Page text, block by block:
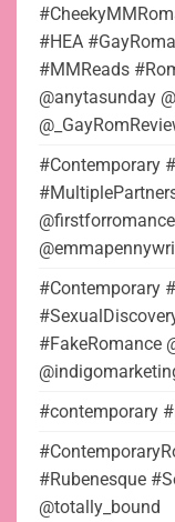
#HEA
#MMReads
@anytasunday
#Contemporary
#Contemporary
#FakeRomance
#contemporary
#Rubenesque
@totally_bound